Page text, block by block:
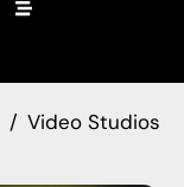
Video Studios